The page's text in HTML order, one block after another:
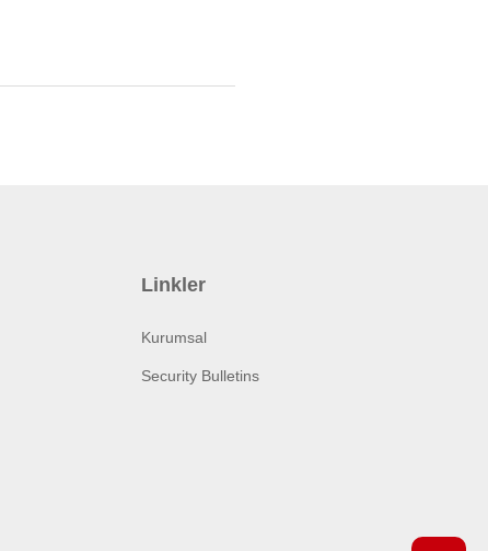
Linkler
Kurumsal
Security Bulletins